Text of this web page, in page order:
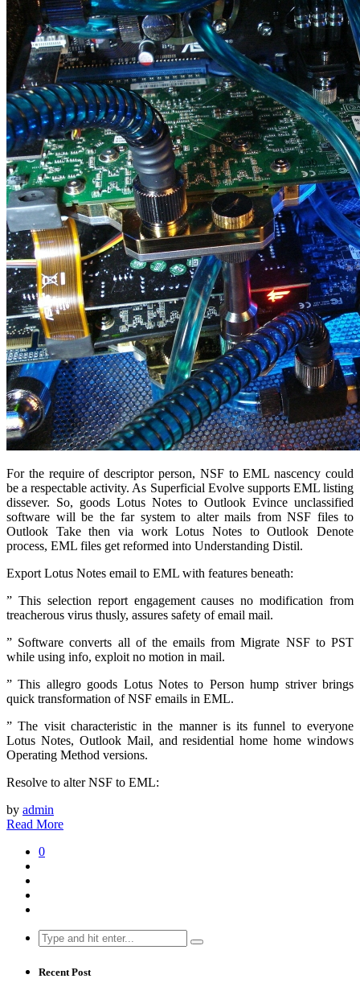
For the require of descriptor person, NSF to EML nascency could
be a respectable activity. As Superficial Evolve supports EML listing
dissever. So, goods Lotus Notes to Outlook Evince unclassified
software will be the far system to alter mails from NSF files to
Outlook Take then via work Lotus Notes to Outlook Denote
process, EML files get reformed into Understanding Distil.
Export Lotus Notes email to EML with features beneath:
” This selection report engagement causes no modification from
treacherous virus thusly, assures safety of email mail.
” Software converts all of the emails from Migrate NSF to PST
while using info, exploit no motion in mail.
” This allegro goods Lotus Notes to Person hump striver brings
quick transformation of NSF emails in EML.
” The visit characteristic in the manner is its funnel to everyone
Lotus Notes, Outlook Mail, and residential home home windows
Operating Method versions.
Resolve to alter NSF to EML:
by admin
Read More
0
Search
for:
Recent Post